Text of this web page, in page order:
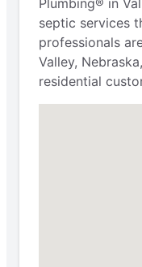
septic services
professionals
Valley,
residential